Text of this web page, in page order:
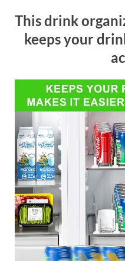
This drink
keeps your